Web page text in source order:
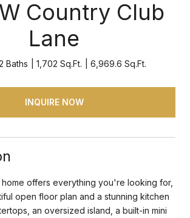
Country Club
Lane
Baths 1,702 Sq.Ft. 6,969.6 Sq.Ft.
INQUIRE NOW
offers everything you're looking for,
open floor plan and a stunning kitchen
an oversized island, a built-in mini